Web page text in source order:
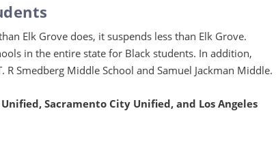
Elk Grove does, it suspends less than Elk Grove.
in the entire state for Black students. In addition,
Smedberg Middle School and Samuel Jackman Middle.
Sacramento City Unified, and Los Angeles